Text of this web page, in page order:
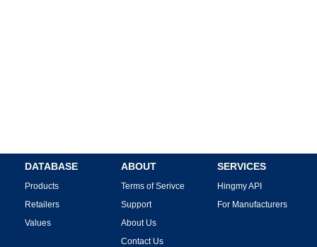
DATABASE
Products
Retailers
Values
ABOUT
Terms of Serivce
Support
About Us
Contact Us
SERVICES
Hingmy API
For Manufacturers